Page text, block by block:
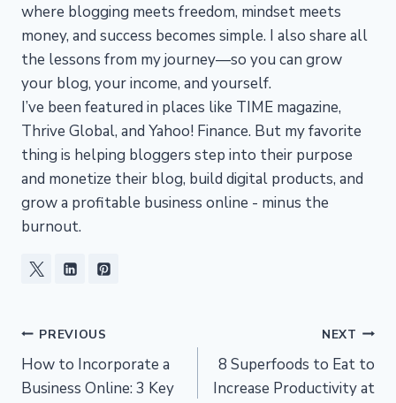
where blogging meets freedom, mindset meets
money, and success becomes simple. I also share all
the lessons from my journey—so you can grow
your blog, your income, and yourself.
I’ve been featured in places like TIME magazine,
Thrive Global, and Yahoo! Finance. But my favorite
thing is helping bloggers step into their purpose
and monetize their blog, build digital products, and
grow a profitable business online - minus the
burnout.
Post
navigation
PREVIOUS
How to Incorporate a
Business Online: 3 Key
NEXT
8 Superfoods to Eat to
Increase Productivity at